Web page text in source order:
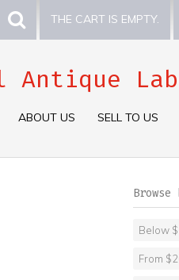
THE CART IS EMPTY.
Antique
ABOUT US SELL TO US
Below
From